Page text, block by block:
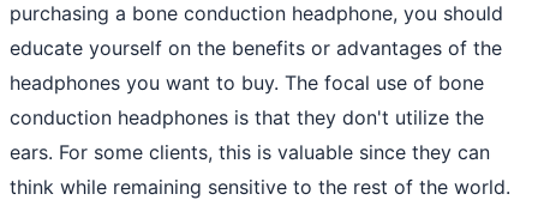
purchasing a bone conduction headphone, you should
educate yourself on the benefits or advantages of the
headphones you want to buy. The focal use of bone
conduction headphones is that they don't utilize the
ears. For some clients, this is valuable since they can
think while remaining sensitive to the rest of the world.